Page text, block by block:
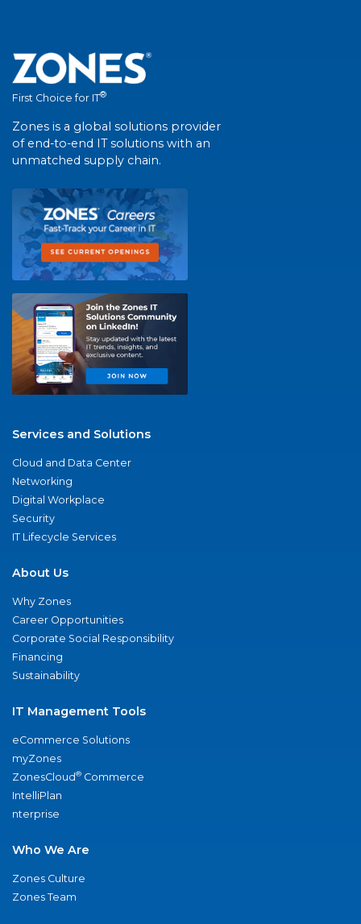
First Choice for IT®
Zones is a global solutions provider
of end-to-end IT solutions with an
unmatched supply chain.
Services and Solutions
Cloud and Data Center
Networking
Digital Workplace
Security
IT Lifecycle Services
About Us
Why Zones
Career Opportunities
Corporate Social Responsibility
Financing
Sustainability
IT Management Tools
eCommerce Solutions
myZones
ZonesCloud® Commerce
IntelliPlan
nterprise
Who We Are
Zones Culture
Zones Team